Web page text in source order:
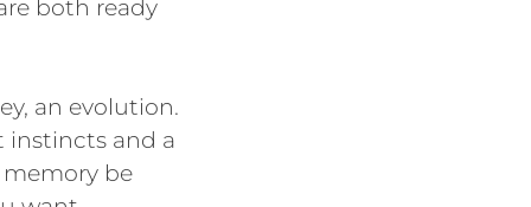
both ready
an evolution.
instincts and a
be